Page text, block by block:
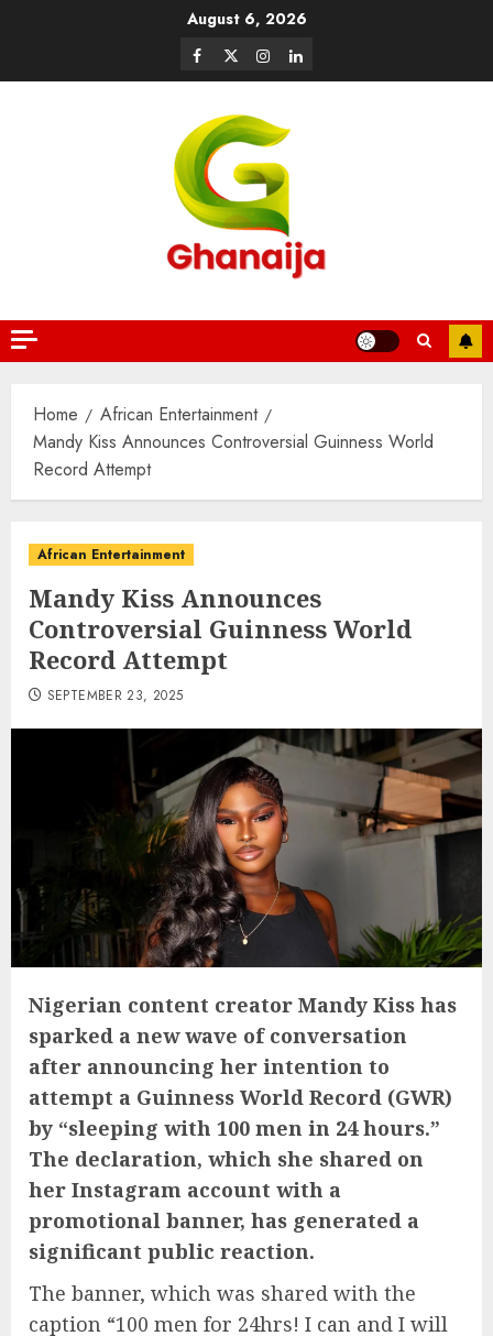
August 6, 2026
Home
African Entertainment
Mandy Kiss Announces Controversial Guinness World
Record Attempt
African Entertainment
Mandy Kiss Announces
Controversial Guinness World
Record Attempt
SEPTEMBER 23, 2025
Nigerian content creator Mandy Kiss has
sparked a new wave of conversation
after announcing her intention to
attempt a Guinness World Record (GWR)
by “sleeping with 100 men in 24 hours.”
The declaration, which she shared on
her Instagram account with a
promotional banner, has generated a
significant public reaction.
The banner, which was shared with the
caption “100 men for 24hrs! I can and I will